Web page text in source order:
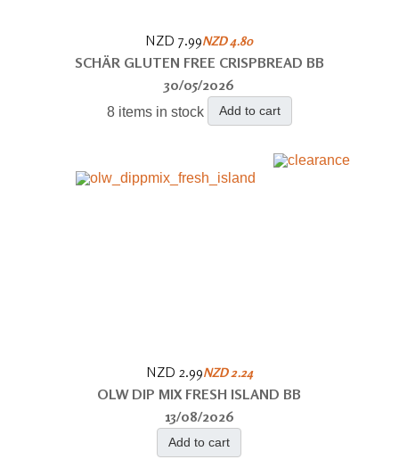
NZD 7.99NZD 4.80
SCHÄR GLUTEN FREE CRISPBREAD BB
30/05/2026
8 items in stock Add to cart
NZD 2.99NZD 2.24
OLW DIP MIX FRESH ISLAND BB
13/08/2026
Add to cart